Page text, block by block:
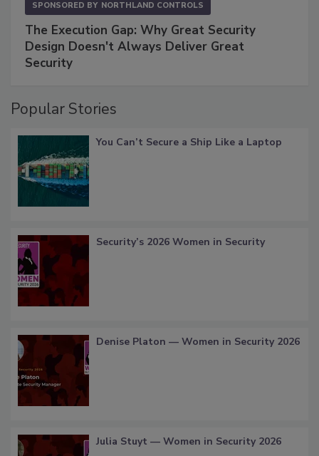
SPONSORED BY NORTHLAND CONTROLS
The Execution Gap: Why Great Security
Design Doesn't Always Deliver Great
Security
Popular Stories
You Can’t Secure a Ship Like a Laptop
Security’s 2026 Women in Security
Denise Platon — Women in Security 2026
Julia Stuyt — Women in Security 2026